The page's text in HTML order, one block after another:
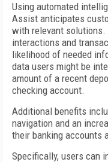
Using automated
Assist anticipates
with relevant
interactions and
likelihood of needed
data users might be
amount of a recent
checking account.
Additional benefits
navigation and an
their banking accounts
Specifically, users can